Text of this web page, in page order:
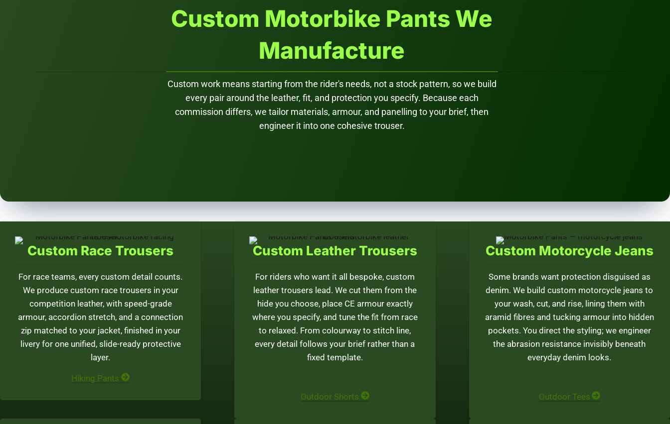
Custom Motorbike Pants We
Manufacture
Custom work means starting from the rider's needs, not a stock pattern, so we build
every pair around the leather, fit, and protection you specify. Because each
commission differs, we tailor materials, armour, and panelling to your brief, then
engineer it into one cohesive trouser.
Custom Race Trousers
For race teams, every custom detail counts.
We produce custom race trousers in your
competition leather, with speed-grade
armour, accordion stretch, and a connection
zip matched to your jacket, finished in your
livery for one unified, slide-ready protective
layer.
Hiking Pants
Custom Leather Trousers
For riders who want it all bespoke, custom
leather trousers lead. We cut them from the
hide you choose, place CE armour exactly
where you specify, and tune the fit from race
to relaxed. From colourway to stitch line,
every detail follows your brief rather than a
fixed template.
Outdoor Shorts
Custom Motorcycle Jeans
Some brands want protection disguised as
denim. We build custom motorcycle jeans to
your wash, cut, and rise, lining them with
aramid fibres and tucking armour into hidden
pockets. You direct the styling; we engineer
the abrasion resistance invisibly beneath
everyday denim looks.
Outdoor Tees